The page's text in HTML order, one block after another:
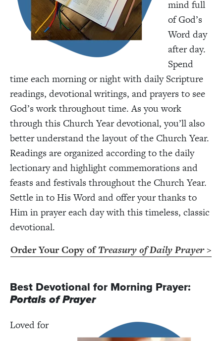
mind full
of God’s
Word day
after day.
Spend
time each morning or night with daily Scripture
readings, devotional writings, and prayers to see
God’s work throughout time. As you work
through this Church Year devotional, you’ll also
better understand the layout of the Church Year.
Readings are organized according to the daily
lectionary and highlight commemorations and
feasts and festivals throughout the Church Year.
Settle in to His Word and offer your thanks to
Him in prayer each day with this timeless, classic
devotional.
Order Your Copy ofTreasury of Daily Prayer>
Best Devotional for Morning Prayer:
Portals of Prayer
Loved for